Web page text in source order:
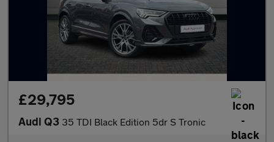
£29,795
Audi Q3 35 TDI Black Edition 5dr S Tronic